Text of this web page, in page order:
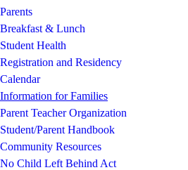
Parents
Breakfast & Lunch
Student Health
Registration and Residency
Calendar
Information for Families
Parent Teacher Organization
Student/Parent Handbook
Community Resources
No Child Left Behind Act